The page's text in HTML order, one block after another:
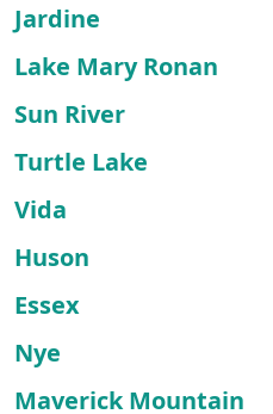
Jardine
Lake Mary Ronan
Sun River
Turtle Lake
Vida
Huson
Essex
Nye
Maverick Mountain